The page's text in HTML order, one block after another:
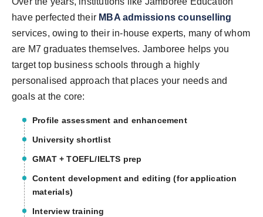
have perfected their MBA admissions counselling
services, owing to their in-house experts, many of whom
are M7 graduates themselves. Jamboree helps you
target top business schools through a highly
personalised approach that places your needs and
goals at the core:
Profile assessment and enhancement
University shortlist
GMAT + TOEFL/IELTS prep
Content development and editing (for application
materials)
Interview training